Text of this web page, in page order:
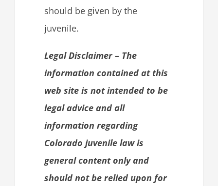
should be given by the
juvenile.
Legal Disclaimer – The
information contained at this
web site is not intended to be
legal advice and all
information regarding
Colorado juvenile law is
general content only and
should not be relied upon for